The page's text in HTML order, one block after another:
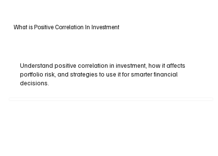
What is Positive Correlation In Investment
Understand positive correlation in investment, how it affects
portfolio risk, and strategies to use it for smarter financial
decisions.